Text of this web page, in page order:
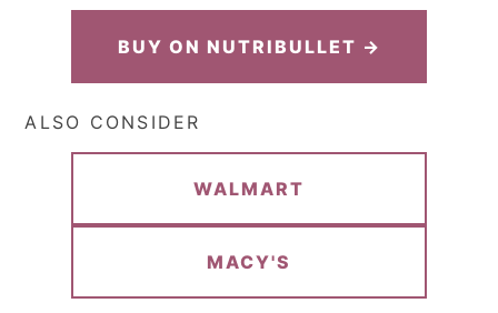
BUY ON NUTRIBULLET →
ALSO CONSIDER
WALMART
MACY'S